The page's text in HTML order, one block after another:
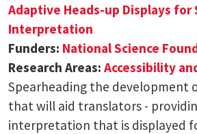
Adaptive Heads-up Displays for
Interpretation
Funders: National Science
Research Areas: Accessibility
Spearheading the development
that will aid translators -
interpretation that is displayed